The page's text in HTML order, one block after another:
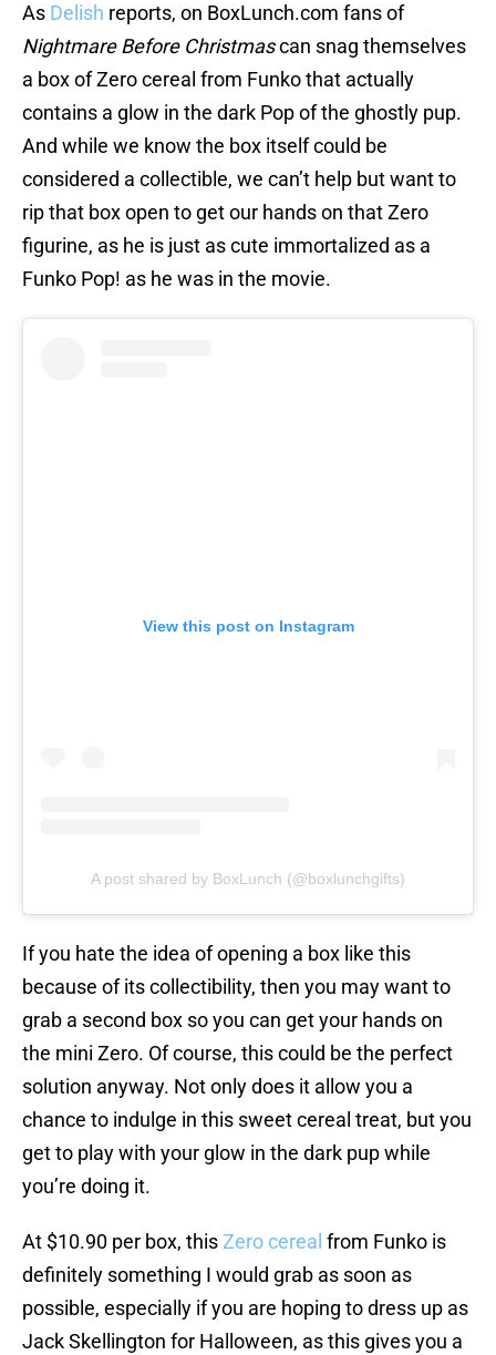
As Delish reports, on BoxLunch.com fans of
Nightmare Before Christmascan snag themselves
a box of Zero cereal from Funko that actually
contains a glow in the dark Pop of the ghostly pup.
And while we know the box itself could be
considered a collectible, we can’t help but want to
rip that box open to get our hands on that Zero
figurine, as he is just as cute immortalized as a
Funko Pop! as he was in the movie.
View this post on Instagram
A post shared by BoxLunch (@boxlunchgifts)
If you hate the idea of opening a box like this
because of its collectibility, then you may want to
grab a second box so you can get your hands on
the mini Zero. Of course, this could be the perfect
solution anyway. Not only does it allow you a
chance to indulge in this sweet cereal treat, but you
get to play with your glow in the dark pup while
you’re doing it.
At $10.90 per box, this Zero cereal from Funko is
definitely something I would grab as soon as
possible, especially if you are hoping to dress up as
Jack Skellington for Halloween, as this gives you a